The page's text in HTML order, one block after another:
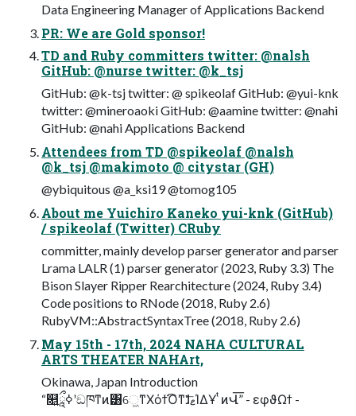
Data Engineering Manager of Applications Backend
PR: We are Gold sponsor!
TD and Ruby committers twitter: @nalsh
GitHub: @nurse twitter: @k_tsj
GitHub: @k-tsj twitter: @ spikeolaf GitHub: @yui-knk
twitter: @mineroaoki GitHub: @aamine twitter: @nahi
GitHub: @nahi Applications Backend
Attendees from TD @spikeolaf @nalsh
@k_tsj @makimoto @ citystar (GH)
@ybiquitous @a_ksi19 @tomog105
About me Yuichiro Kaneko yui-knk (GitHub)
/ spikeolaf (Twitter) CRuby
committer, mainly develop parser generator and parser
Lrama LALR (1) parser generator (2023, Ruby 3.3) The
Bison Slayer Ripper Rearchitecture (2024, Ruby 3.4)
Code positions to RNode (2018, Ruby 2.6)
RubyVM::AbstractSyntaxTree (2018, Ruby 2.6)
May 15th - 17th, 2024 NAHA CULTURAL
ARTS THEATER NAHArt,
Okinawa, Japan Introduction
“௕ཱྀ͍ߦʹඞཁͳͷ͸େ͖ͳΧόϯ͡Όͳ͘ɺޱͣ͞ΊΔҰ ͭͷՎ͞” - εφϑΩϯ -